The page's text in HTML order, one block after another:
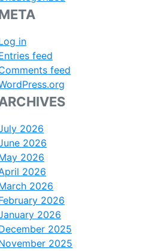
in
feed
feed
2026
2026
2026
2026
2026
2026
2026
2025
2025